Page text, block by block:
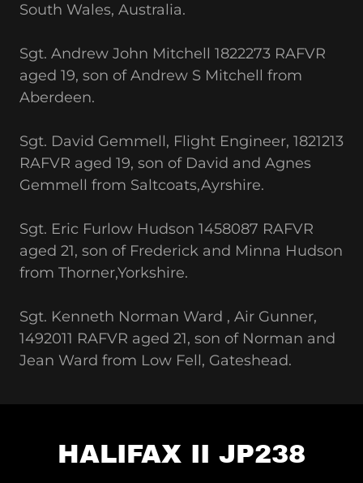
South Wales, Australia.
Sgt. Andrew John Mitchell 1822273 RAFVR
aged 19, son of Andrew S Mitchell from
Aberdeen.
Sgt. David Gemmell, Flight Engineer, 1821213
RAFVR aged 19, son of David and Agnes
Gemmell from Saltcoats,Ayrshire.
Sgt. Eric Furlow Hudson 1458087 RAFVR
aged 21, son of Frederick and Minna Hudson
from Thorner,Yorkshire.
Sgt. Kenneth Norman Ward , Air Gunner,
1492011 RAFVR aged 21, son of Norman and
Jean Ward from Low Fell, Gateshead.
HALIFAX II JP238